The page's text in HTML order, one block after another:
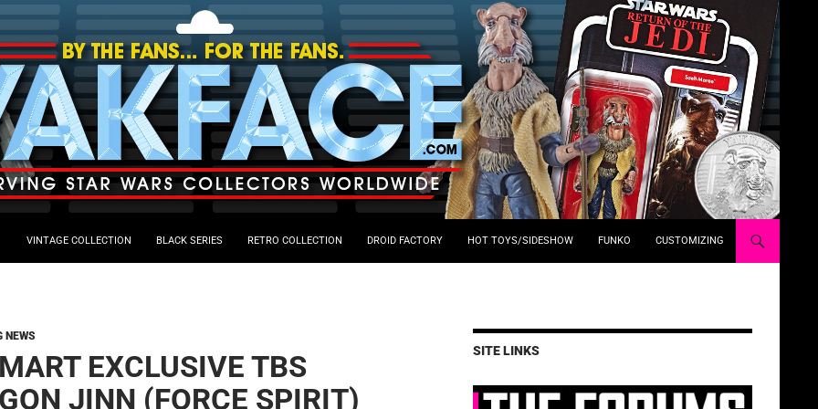
VINTAGE COLLECTION BLACK SERIES RETRO COLLECTION DROID FACTORY HOT TOYS/SIDESHOW FUNKO CUSTOMIZING
NEWS
EXCLUSIVE TBS
JINN (FORCE SPIRIT)
SITE LINKS